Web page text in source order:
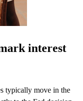
interest
typically move in the